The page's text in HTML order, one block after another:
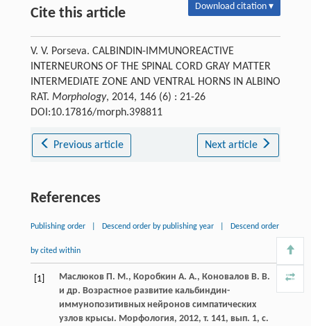
Cite this article Download citation ▾
V. V. Porseva. CALBINDIN-IMMUNOREACTIVE
INTERNEURONS OF THE SPINAL CORD GRAY MATTER
INTERMEDIATE ZONE AND VENTRAL HORNS IN ALBINO
RAT. Morphology, 2014, 146 (6) : 21-26
DOI:10.17816/morph.398811
Previous article Next article
References
Publishing order Descend order by publishing year Descend order
by cited within
[1]
Маслюков П. М., Коробкин А. А., Коновалов В. В.
и др. Возрастное развитие кальбиндин-
иммунопозитивных нейронов симпатических
узлов крысы. Морфология, 2012, т. 141, вып. 1, с.